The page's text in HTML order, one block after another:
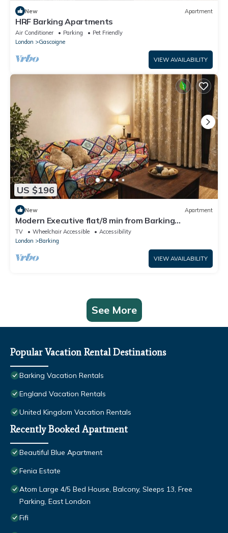
New Apartment
HRF Barking Apartments
Air Conditioner Parking
Pet Friendly
London
Gascoigne
VIEW AVAILABILITY
US $196
New Apartment
Modern Executive flat/8 min from Barking
station/20 minutes to central
TV Wheelchair Accessible
Accessibility
London
Barking
VIEW AVAILABILITY
See More
Popular Vacation Rental Destinations
Barking Vacation Rentals
England Vacation Rentals
United Kingdom Vacation Rentals
Recently Booked Apartment
Beautiful Blue Apartment
Fenia Estate
Atom Large 4/5 Bed House, Balcony, Sleeps 13, Free
Parking, East London
Fifi